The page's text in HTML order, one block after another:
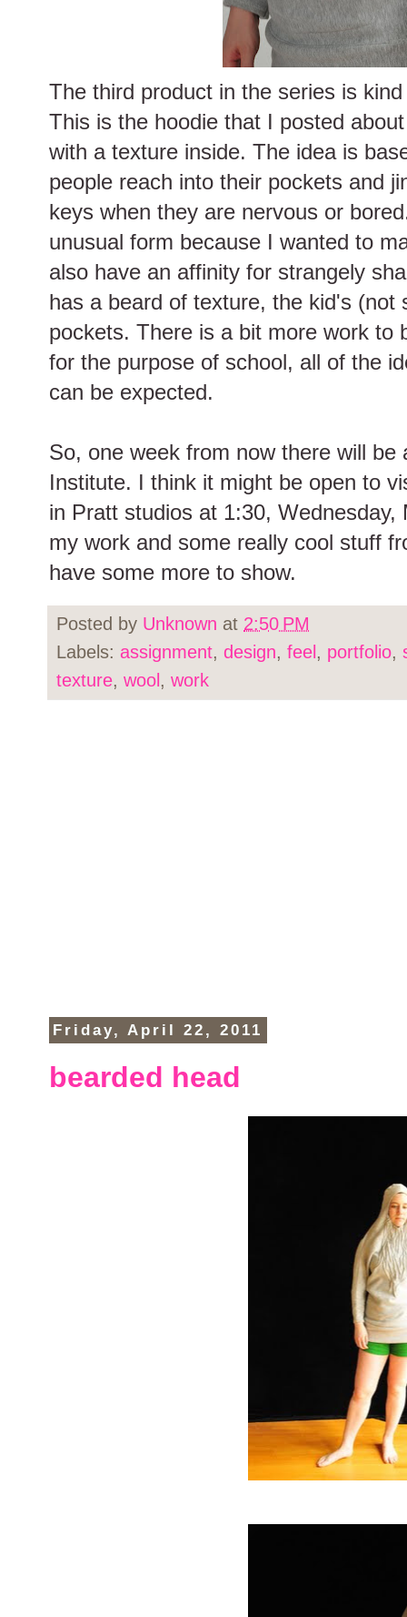
The third product in the series is
This is the hoodie that I posted
with a texture inside. The idea is
people reach into their pockets and
keys when they are nervous or
unusual form because I wanted to
also have an affinity for strangely
has a beard of texture, the kid's (not
pockets. There is a bit more work to
for the purpose of school, all of the
can be expected.
So, one week from now there will be
Institute. I think it might be open to
in Pratt studios at 1:30,
my work and some really cool stuff
have some more to show.
Posted by Unknown at 2:50 PM
Labels: assignment, design, feel , portfolio,
texture, wool , work
Friday, April 22, 2011
bearded head